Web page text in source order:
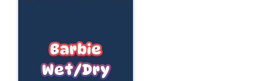
Barbie
Wet/Dry